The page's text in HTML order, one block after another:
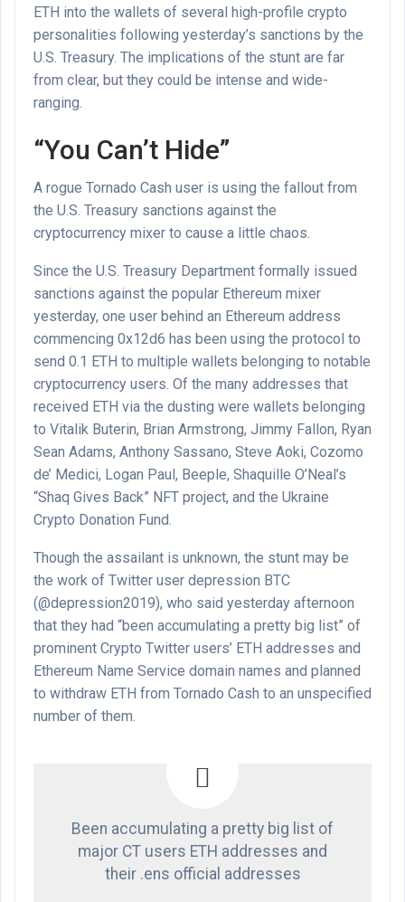
ETH into the wallets of several high-profile crypto
personalities following yesterday’s sanctions by the
U.S. Treasury. The implications of the stunt are far
from clear, but they could be intense and wide-
ranging.
“You Can’t Hide”
A rogue Tornado Cash user is using the fallout from
the U.S. Treasury sanctions against the
cryptocurrency mixer to cause a little chaos.
Since the U.S. Treasury Department formally issued
sanctions against the popular Ethereum mixer
yesterday, one user behind an Ethereum address
commencing 0x12d6 has been using the protocol to
send 0.1 ETH to multiple wallets belonging to notable
cryptocurrency users. Of the many addresses that
received ETH via the dusting were wallets belonging
to Vitalik Buterin, Brian Armstrong, Jimmy Fallon, Ryan
Sean Adams, Anthony Sassano, Steve Aoki, Cozomo
de’ Medici, Logan Paul, Beeple, Shaquille O’Neal’s
“Shaq Gives Back” NFT project, and the Ukraine
Crypto Donation Fund.
Though the assailant is unknown, the stunt may be
the work of Twitter user depression BTC
(@depression2019), who said yesterday afternoon
that they had “been accumulating a pretty big list” of
prominent Crypto Twitter users’ ETH addresses and
Ethereum Name Service domain names and planned
to withdraw ETH from Tornado Cash to an unspecified
number of them.
Been accumulating a pretty big list of
major CT users ETH addresses and
their .ens official addresses